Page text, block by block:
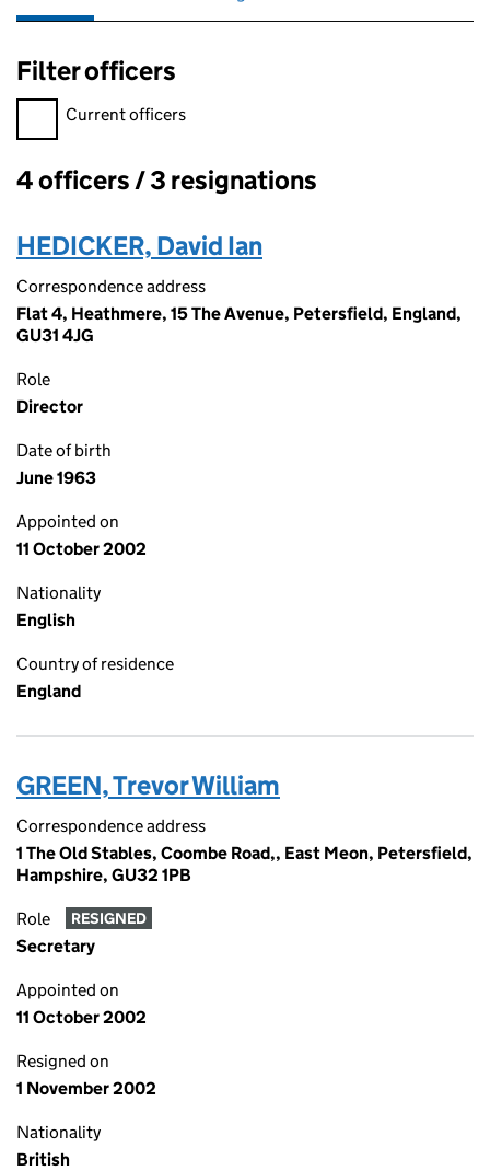
Filter officers
Filter officers, selecting an input will reload the page.
Current officers
Officers:
4 officers / 3 resignations
HEDICKER, David Ian
Correspondence address
Flat 4, Heathmere, 15 The Avenue, Petersfield, England,
GU31 4JG
Role
Director
Date of birth
June 1963
Appointed on
11 October 2002
Nationality
English
Country of residence
England
GREEN, Trevor William
Correspondence address
1 The Old Stables, Coombe Road,, East Meon, Petersfield,
Hampshire, GU32 1PB
Role RESIGNED
Secretary
Appointed on
11 October 2002
Resigned on
1 November 2002
Nationality
British